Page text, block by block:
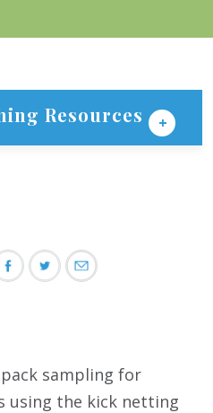
Resources
sampling for
using the kick netting